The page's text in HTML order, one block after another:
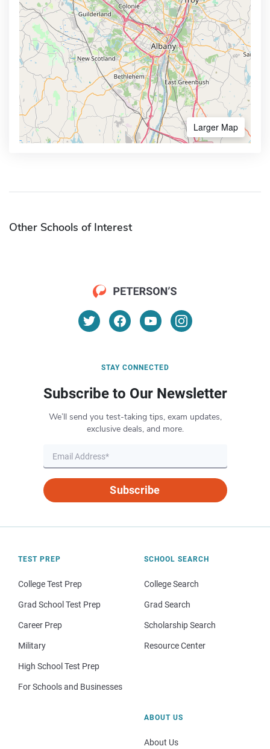
Larger Map
Other Schools of Interest
STAY CONNECTED
Subscribe to Our Newsletter
We’ll send you test-taking tips, exam updates,
exclusive deals, and more.
Subscribe
TEST PREP
College Test Prep
Grad School Test Prep
Career Prep
Military
High School Test Prep
For Schools and Businesses
SCHOOL SEARCH
College Search
Grad Search
Scholarship Search
Resource Center
ABOUT US
About Us